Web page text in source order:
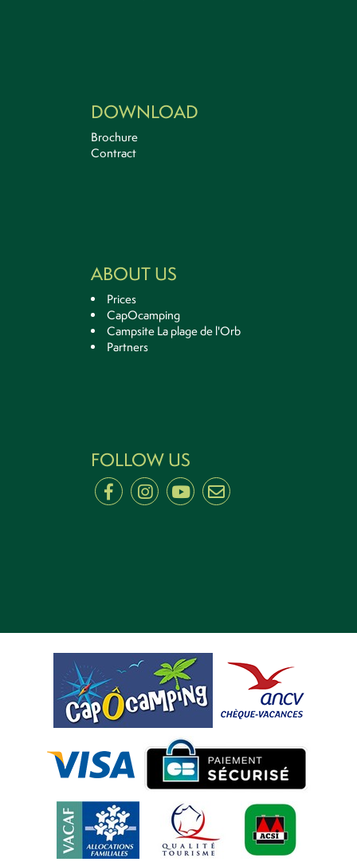
DOWNLOAD
Brochure
Contract
ABOUT US
Prices
CapOcamping
Campsite La plage de l'Orb
Partners
FOLLOW US